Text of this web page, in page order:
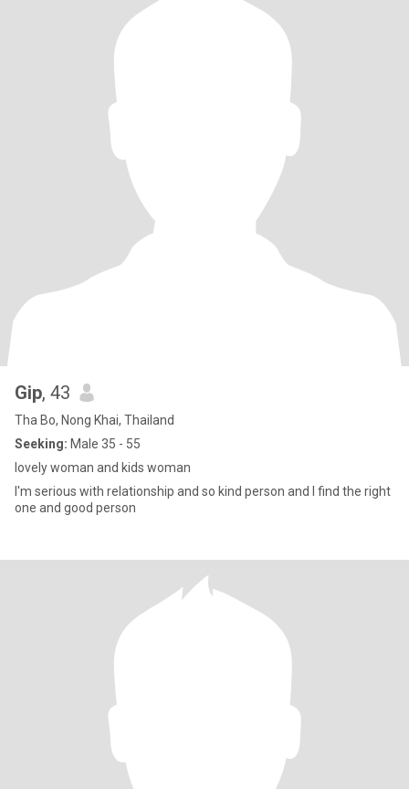
Gip, 43
Tha Bo, Nong Khai, Thailand
Seeking: Male 35 - 55
lovely woman and kids woman
I'm serious with relationship and so kind person and I find the right
one and good person